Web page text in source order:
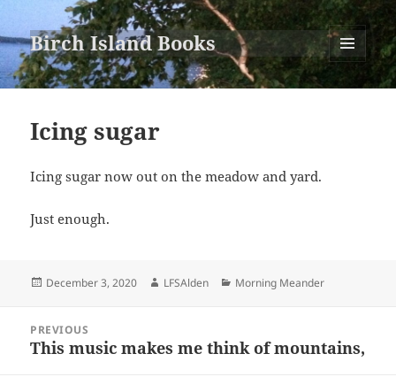
Birch Island Books
MENU
AND
Icing sugar
Icing sugar now out on the meadow and yard.
Just enough.
Posted
December 3, 2020 Author
LFSAlden Categories
Morning Meander
navigation
PREVIOUS
Previous
This music makes me think of mountains,